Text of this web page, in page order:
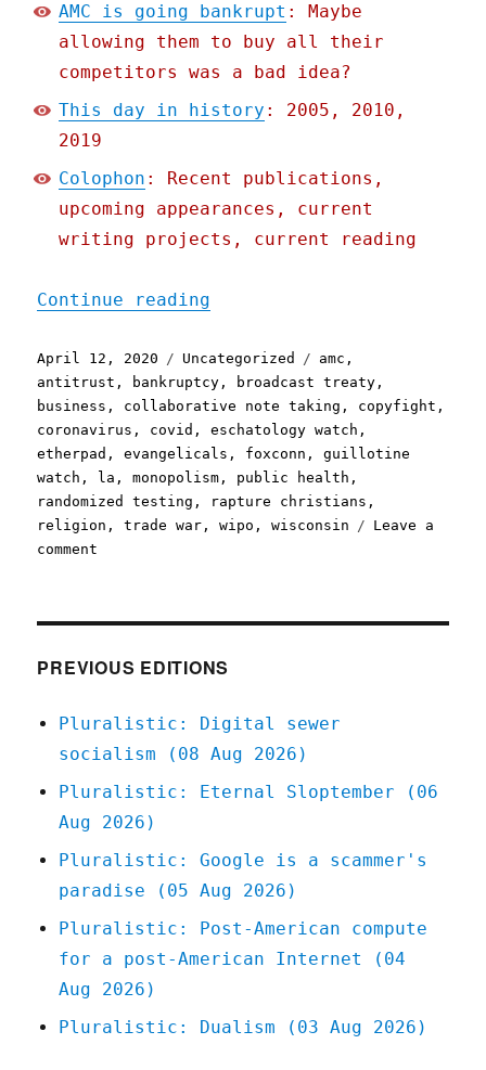
AMC is going bankrupt : Maybe
allowing them to buy all their
competitors was a bad idea?
This day in history : 2005, 2010,
2019
Colophon : Recent publications,
upcoming appearances, current
writing projects, current reading
Continue reading
Posted
on
April 12, 2020 Categories
Uncategorized Tags
amc ,
antitrust , bankruptcy , broadcast treaty ,
business , collaborative note taking , copyfight ,
coronavirus , covid ,eschatology watch ,
etherpad ,evangelicals , foxconn ,guillotine
watch , la ,monopolism , public health ,
randomized testing , rapture christians ,
religion ,trade war ,wipo ,wisconsin
Leave a
comment
PREVIOUS EDITIONS
Pluralistic: Digital sewer
socialism (08 Aug 2026)
Pluralistic: Eternal Sloptember (06
Aug 2026)
Pluralistic: Google is a scammer's
paradise (05 Aug 2026)
Pluralistic: Post-American compute
for a post-American Internet (04
Aug 2026)
Pluralistic: Dualism (03 Aug 2026)